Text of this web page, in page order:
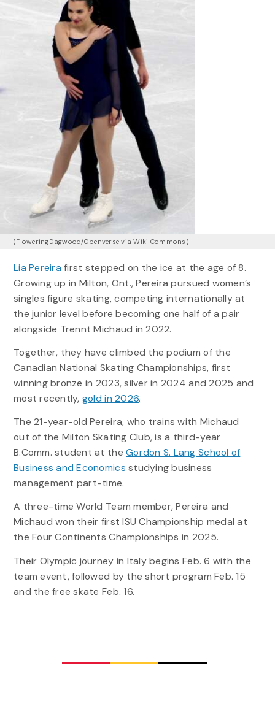
(FloweringDagwood/Openverse via Wiki Commons)
Lia Pereira first stepped on the ice at the age of 8.
Growing up in Milton, Ont., Pereira pursued women’s
singles figure skating, competing internationally at
the junior level before becoming one half of a pair
alongside Trennt Michaud in 2022.
Together, they have climbed the podium of the
Canadian National Skating Championships, first
winning bronze in 2023, silver in 2024 and 2025 and
most recently, gold in 2026.
The 21-year-old Pereira, who trains with Michaud
out of the Milton Skating Club, is a third-year
B.Comm. student at theGordon S. Lang School of
Business and Economics studying business
management part-time.
A three-time World Team member, Pereira and
Michaud won their first ISU Championship medal at
the Four Continents Championships in 2025.
Their Olympic journey in Italy begins Feb. 6 with the
team event, followed by the short program Feb. 15
and the free skate Feb. 16.